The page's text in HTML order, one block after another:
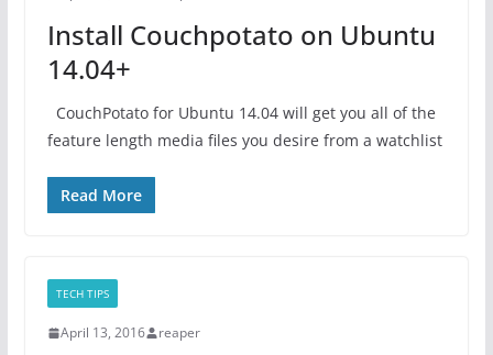
Install Couchpotato on Ubuntu
14.04+
CouchPotato for Ubuntu 14.04 will get you all of the
feature length media files you desire from a watchlist
Read More
TECH TIPS
April 13, 2016 reaper